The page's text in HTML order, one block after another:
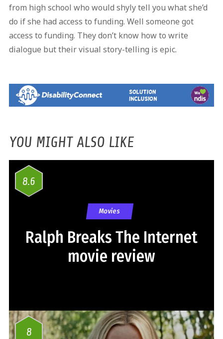
from high school who would shyly tell you what she’d
do if she had access to funding. Well someone got
access to funding. They don’t know how to write
dialogue but their visual story-telling is epic.
YOU MIGHT ALSO LIKE
8.6
Movies
Ralph Breaks The Internet
movie review
8